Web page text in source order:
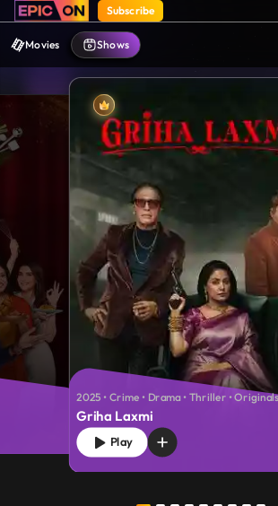
Subscribe
Movies Shows
Play
Griha Laxmi
2025 • Crime • Drama • Thriller •